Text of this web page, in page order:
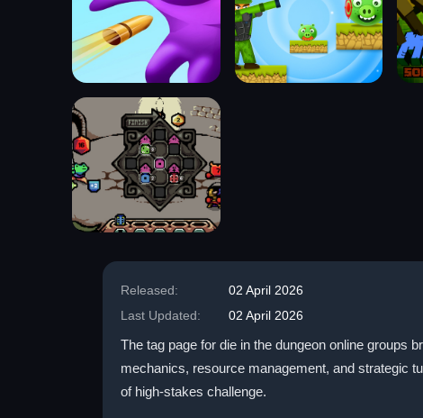
Released:
02 April 2026
Last Updated:
02 April 2026
The tag page for die in the dungeon online groups
mechanics, resource management, and strategic
of high-stakes challenge.